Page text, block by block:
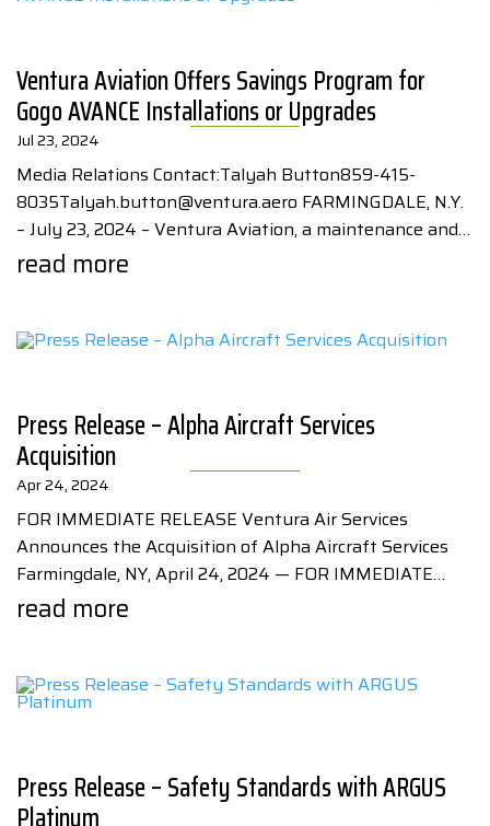
Ventura Aviation Offers Savings Program for
Gogo AVANCE Installations or Upgrades
Jul 23, 2024
Media Relations Contact:Talyah Button859-415-
8035Talyah.button@ventura.aero FARMINGDALE, N.Y.
– July 23, 2024 – Ventura Aviation, a maintenance and…
read more
Press Release – Alpha Aircraft Services
Acquisition
Apr 24, 2024
FOR IMMEDIATE RELEASE Ventura Air Services
Announces the Acquisition of Alpha Aircraft Services
Farmingdale, NY, April 24, 2024 — FOR IMMEDIATE…
read more
Press Release – Safety Standards with ARGUS